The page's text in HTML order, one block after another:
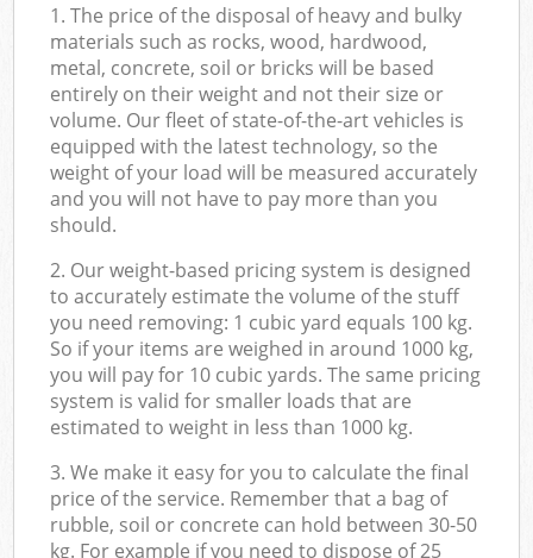
1. The price of the disposal of heavy and bulky
materials such as rocks, wood, hardwood,
metal, concrete, soil or bricks will be based
entirely on their weight and not their size or
volume. Our fleet of state-of-the-art vehicles is
equipped with the latest technology, so the
weight of your load will be measured accurately
and you will not have to pay more than you
should.
2. Our weight-based pricing system is designed
to accurately estimate the volume of the stuff
you need removing: 1 cubic yard equals 100 kg.
So if your items are weighed in around 1000 kg,
you will pay for 10 cubic yards. The same pricing
system is valid for smaller loads that are
estimated to weight in less than 1000 kg.
3. We make it easy for you to calculate the final
price of the service. Remember that a bag of
rubble, soil or concrete can hold between 30-50
kg. For example if you need to dispose of 25